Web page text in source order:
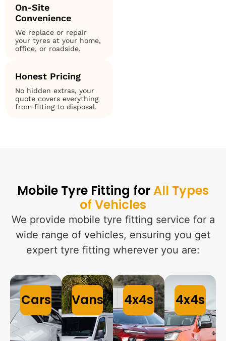
On-Site
Convenience
We replace or repair
your tyres at your home,
office, or roadside.
Honest Pricing
No hidden extras, your
quote covers everything
from fitting to disposal.
Mobile Tyre Fitting forAll Types
of Vehicles
We provide mobile tyre fitting service for a
wide range of vehicles, ensuring you get
expert tyre fitting wherever you are:
Cars Vans 4x4s 4x4s